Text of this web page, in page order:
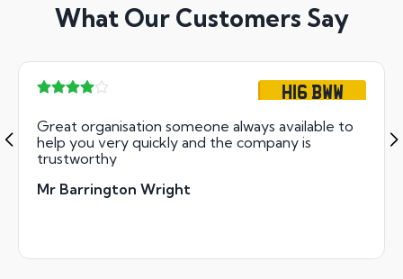
What Our Customers Say
H16 BWW
Great organisation someone always available to
help you very quickly and the company is
trustworthy
Mr Barrington Wright